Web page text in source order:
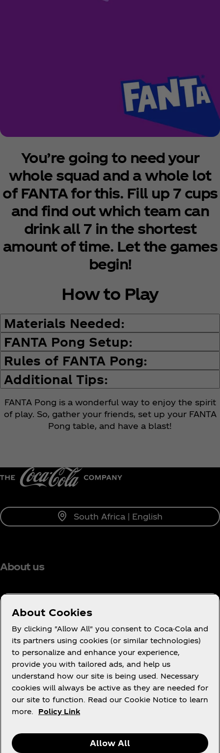
You’re going to need your
whole squad and a whole lot
of FANTA for this. Fill up 7 cups
and find out which team can
drink all 7 in the shortest
amount of time. Let the games
begin!
How to Play
Materials Needed:
FANTA Pong Setup:
Rules of FANTA Pong:
Additional Tips:
FANTA Pong is a wonderful way to enjoy the spirit
of play. So, gather your friends, set up your FANTA
Pong table, and have a blast!
South Africa | English
About us
Need help?
Legal
X Facebook
About Cookies
By clicking "Allow All" you consent to Coca-Cola and
its partners using cookies (or similar technologies)
to personalize and enhance your experience,
provide you with tailored ads, and help us
understand how our site is being used. Necessary
cookies will always be active as they are needed for
our site to function. Read our Cookie Notice to learn
more.
Policy Link
Allow All